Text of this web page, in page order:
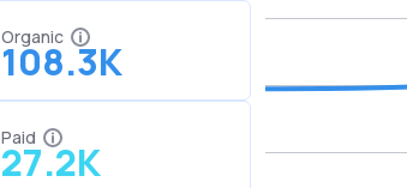
Organic
108.3K
Paid
27.2K